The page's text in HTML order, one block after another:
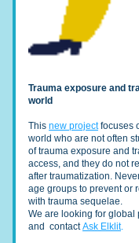
Trauma exposure and
world
This new project focuses
world who are not often
of trauma exposure and
access, and they do not
after traumatization.
age groups to prevent or
with trauma sequelae.
We are looking for global
and  contact Ask Elklit.